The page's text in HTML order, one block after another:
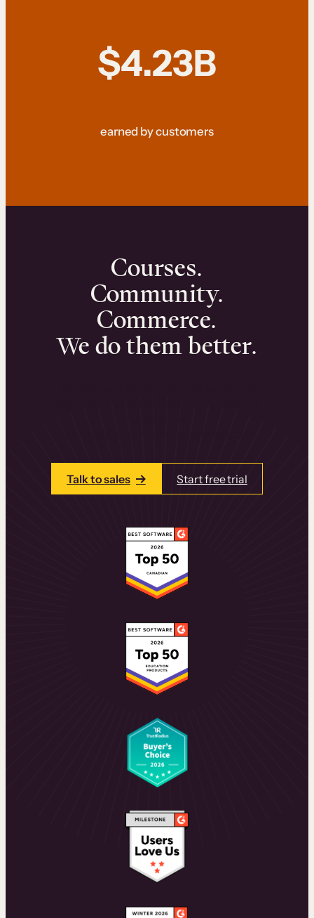
$4.23B
earned by customers
Courses.
Community.
Commerce.
We do them better.
Talk to sales Start free trial